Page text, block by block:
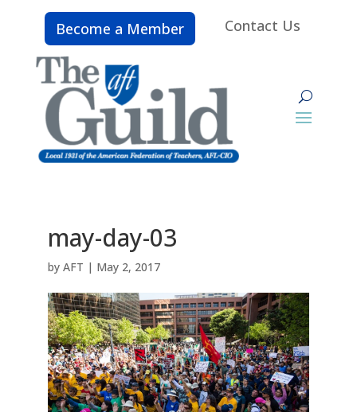
Become a Member Contact Us
may-day-03
by AFT | May 2, 2017